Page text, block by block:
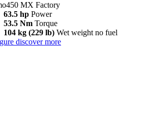
MX Factory
63.5 hp Power
53.5 Nm Torque
104 kg (229 lb) Wet weight no fuel
discover more